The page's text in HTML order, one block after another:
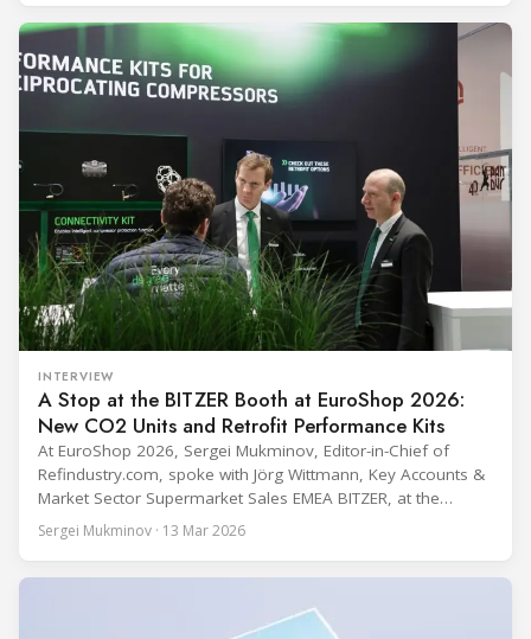
equipment used in immunisation. Being listed in its
catalogue is
INTERVIEW
A Stop at the BITZER Booth at EuroShop 2026:
New CO2 Units and Retrofit Performance Kits
At EuroShop 2026, Sergei Mukminov, Editor-in-Chief of
Refindustry.com, spoke with Jörg Wittmann, Key Accounts &
Market Sector Supermarket Sales EMEA BITZER, at the
BITZER booth about two practical themes for food retail
refrigeration: what’s next in CO2 condensing units, and how
Sergei Mukminov · 13 Mar 2026